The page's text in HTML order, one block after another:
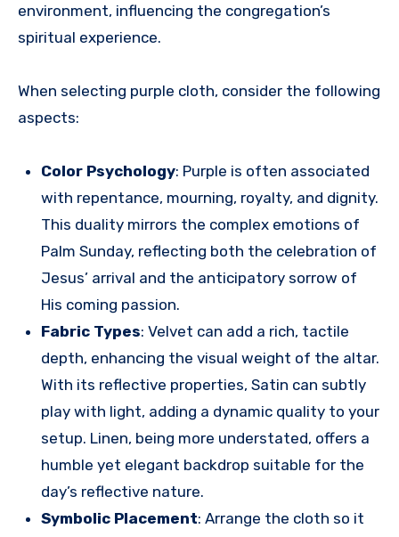
environment, influencing the congregation’s
spiritual experience.
When selecting purple cloth, consider the following
aspects:
Color Psychology: Purple is often associated
with repentance, mourning, royalty, and dignity.
This duality mirrors the complex emotions of
Palm Sunday, reflecting both the celebration of
Jesus’ arrival and the anticipatory sorrow of
His coming passion.
Fabric Types: Velvet can add a rich, tactile
depth, enhancing the visual weight of the altar.
With its reflective properties, Satin can subtly
play with light, adding a dynamic quality to your
setup. Linen, being more understated, offers a
humble yet elegant backdrop suitable for the
day’s reflective nature.
Symbolic Placement: Arrange the cloth so it